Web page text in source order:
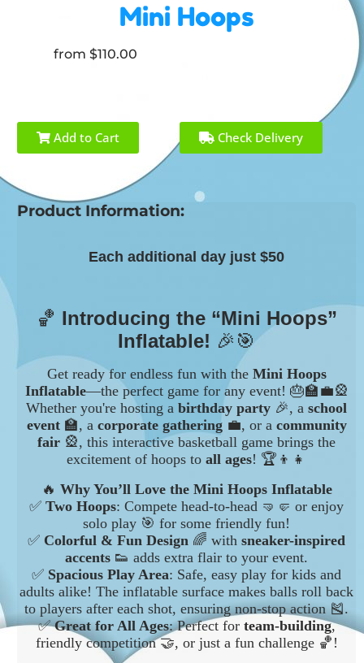
Mini Hoops
from $110.00
Add to Cart Check Delivery
Product Information:
Each additional day just $50
🏀 Introducing the “Mini Hoops”
Inflatable! 🎉🎯
Get ready for endless fun with the Mini Hoops
Inflatable—the perfect game for any event! 🎂🏫💼🎡
Whether you're hosting abirthday party 🎉, aschool
event🏫, a corporate gathering💼, or a community
fair 🎡, this interactive basketball game brings the
excitement of hoops toall ages! 🏆👦👧
🔥 Why You’ll Love the Mini Hoops Inflatable
✅Two Hoops: Compete head-to-head 🤜🤛 or enjoy
solo play 🎯 for some friendly fun!
✅ Colorful & Fun Design 🌈 withsneaker-inspired
accents 👟 adds extra flair to your event.
✅ Spacious Play Area: Safe, easy play for kids and
adults alike! The inflatable surface makes balls roll back
to players after each shot, ensuring non-stop action 🎽.
✅Great for All Ages: Perfect for team-building,
friendly competition 🤝, or just a fun challenge 🏀!